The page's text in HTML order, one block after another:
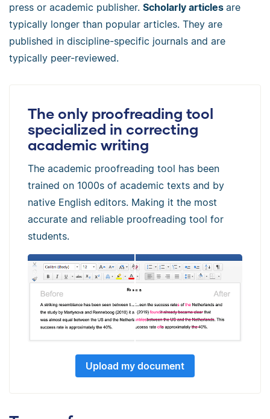
press or academic publisher. Scholarly articles are
typically longer than popular articles. They are
published in discipline-specific journals and are
typically peer-reviewed.
The only proofreading tool
specialized in correcting
academic writing
The academic proofreading tool has been
trained on 1000s of academic texts and by
native English editors. Making it the most
accurate and reliable proofreading tool for
students.
Upload my document